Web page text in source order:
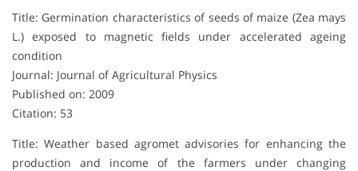
Title: Germination characteristics of seeds of maize (Zea mays
L.) exposed to magnetic fields under accelerated ageing
condition
Journal: Journal of Agricultural Physics
Published on: 2009
Citation: 53
Title: Weather based agromet advisories for enhancing the
production and income of the farmers under changing